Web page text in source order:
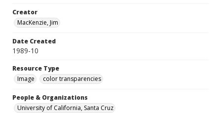
Creator
MacKenzie, Jim
Date Created
1989-10
Resource Type
Image
color transparencies
People & Organizations
University of California, Santa Cruz